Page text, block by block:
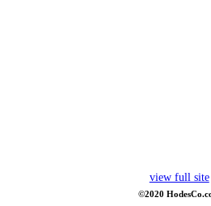
view full site
©2020